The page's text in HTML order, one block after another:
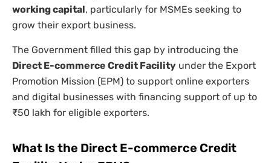
working capital, particularly for MSMEs seeking to
grow their export business.
The Government filled this gap by introducing the
Direct E-commerce Credit Facility under the Export
Promotion Mission (EPM) to support online exporters
and digital businesses with financing support of up to
₹50 lakh for eligible exporters.
What Is the Direct E-commerce Credit